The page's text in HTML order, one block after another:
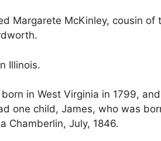
Margarete McKinley, cousin
Illinois.
in West Virginia in 1799,
one child, James, who was
Chamberlin, July, 1846.